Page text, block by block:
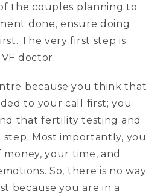
the couples planning to
done, ensure doing
The very first step is
doctor.
because you think that
to your call first; you
that fertility testing and
Most importantly, you
your time, and
So, there is no way
because you are in a